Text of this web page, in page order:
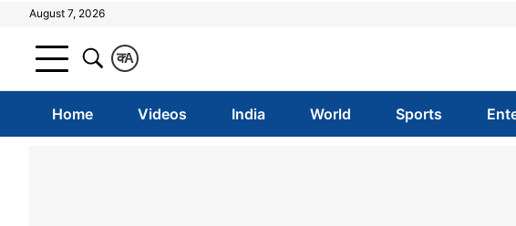
August 7, 2026
A
क
Home Videos India World Sports